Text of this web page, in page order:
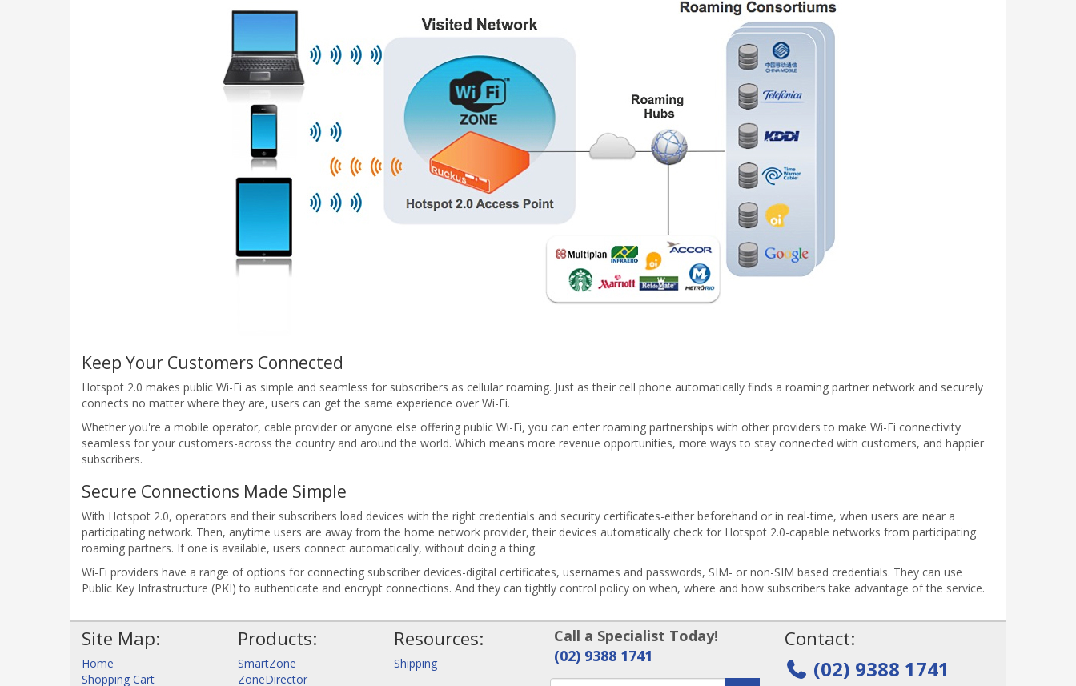
Keep Your Customers Connected
Hotspot 2.0 makes public Wi-Fi as simple and seamless for subscribers as cellular roaming. Just as their cell phone automatically finds a roaming partner network and securely
connects no matter where they are, users can get the same experience over Wi-Fi.
Whether you're a mobile operator, cable provider or anyone else offering public Wi-Fi, you can enter roaming partnerships with other providers to make Wi-Fi connectivity
seamless for your customers-across the country and around the world. Which means more revenue opportunities, more ways to stay connected with customers, and happier
subscribers.
Secure Connections Made Simple
With Hotspot 2.0, operators and their subscribers load devices with the right credentials and security certificates-either beforehand or in real-time, when users are near a
participating network. Then, anytime users are away from the home network provider, their devices automatically check for Hotspot 2.0-capable networks from participating
roaming partners. If one is available, users connect automatically, without doing a thing.
Wi-Fi providers have a range of options for connecting subscriber devices-digital certificates, usernames and passwords, SIM- or non-SIM based credentials. They can use
Public Key Infrastructure (PKI) to authenticate and encrypt connections. And they can tightly control policy on when, where and how subscribers take advantage of the service.
Site Map:
Home
Shopping Cart
Products:
SmartZone
ZoneDirector
Resources:
Shipping
Call a Specialist Today!
(02) 9388 1741
Contact:
(02) 9388 1741